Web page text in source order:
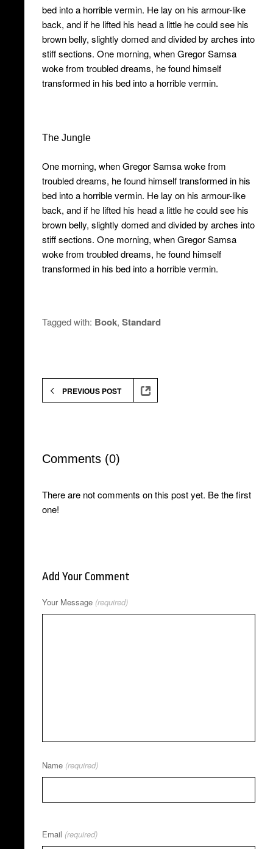
bed into a horrible vermin. He lay on his armour-like
back, and if he lifted his head a little he could see his
brown belly, slightly domed and divided by arches into
stiff sections. One morning, when Gregor Samsa
woke from troubled dreams, he found himself
transformed in his bed into a horrible vermin.
The Jungle
One morning, when Gregor Samsa woke from
troubled dreams, he found himself transformed in his
bed into a horrible vermin. He lay on his armour-like
back, and if he lifted his head a little he could see his
brown belly, slightly domed and divided by arches into
stiff sections. One morning, when Gregor Samsa
woke from troubled dreams, he found himself
transformed in his bed into a horrible vermin.
Tagged with: Book, Standard
PREVIOUS POST
Comments (0)
There are not comments on this post yet. Be the first
one!
Add Your Comment
Your Message(required)
Name(required)
Email (required)